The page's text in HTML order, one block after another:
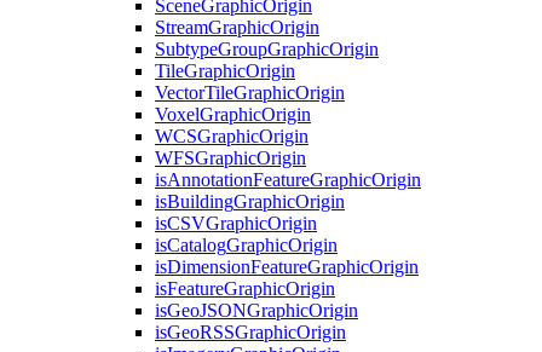
SceneGraphicOrigin
StreamGraphicOrigin
SubtypeGroupGraphicOrigin
TileGraphicOrigin
VectorTileGraphicOrigin
VoxelGraphicOrigin
WCSGraphicOrigin
WFSGraphicOrigin
isAnnotationFeatureGraphicOrigin
isBuildingGraphicOrigin
isCSVGraphicOrigin
isCatalogGraphicOrigin
isDimensionFeatureGraphicOrigin
isFeatureGraphicOrigin
isGeoJSONGraphicOrigin
isGeoRSSGraphicOrigin